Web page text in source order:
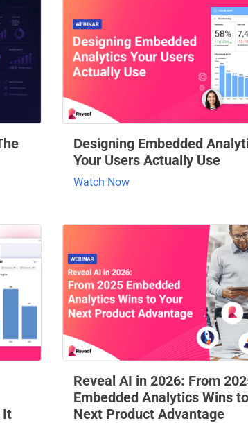
Designing Embedded
Your Users Actually Use
Watch Now
It
Reveal AI in 2026: From
Embedded Analytics Wins
Next Product Advantage